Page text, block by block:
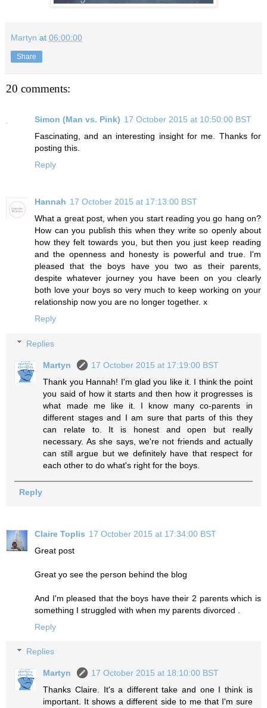
Martyn at 06:00:00
Share
20 comments:
Simon (Man vs. Pink) 17 October 2015 at 10:50:00 BST
Fascinating, and an interesting insight for me. Thanks for
posting this.
Reply
Hannah 17 October 2015 at 17:13:00 BST
What a great post, when you start reading you go hang on?
How can you publish this when they write so openly about
how they felt towards you, but then you just keep reading
and the openness and honesty is powerful and true. I'm
pleased that the boys have you two as their parents,
despite whatever journey you have been on you clearly
both love your boys so very much to keep working on your
relationship now you are no longer together. x
Reply
Replies
Martyn
17 October 2015 at 17:19:00 BST
Thank you Hannah! I'm glad you like it. I think the point
you said of how it starts and then how it progresses is
what made me like it. I know many co-parents in
different stages and I am sure that parts of this they
can relate to. It is honest and open but really
necessary. As she says, we're not friends and actually
can still argue but we definitely have that respect for
each other to do what's right for the boys.
Reply
Claire Toplis 17 October 2015 at 17:34:00 BST
Great post
Great yo see the person behind the blog
And I'm pleased that the boys have their 2 parents which is
something I struggled with when my parents divorced .
Reply
Replies
Martyn
17 October 2015 at 18:10:00 BST
Thanks Claire. It's a different take and one I think is
important. It shows a different side to me that I'm sure